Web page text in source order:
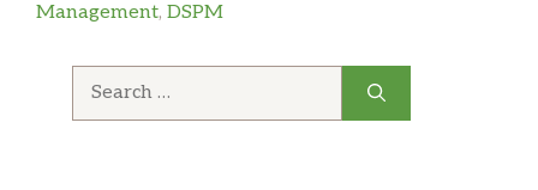
Management, DSPM